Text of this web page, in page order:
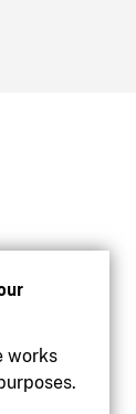
works